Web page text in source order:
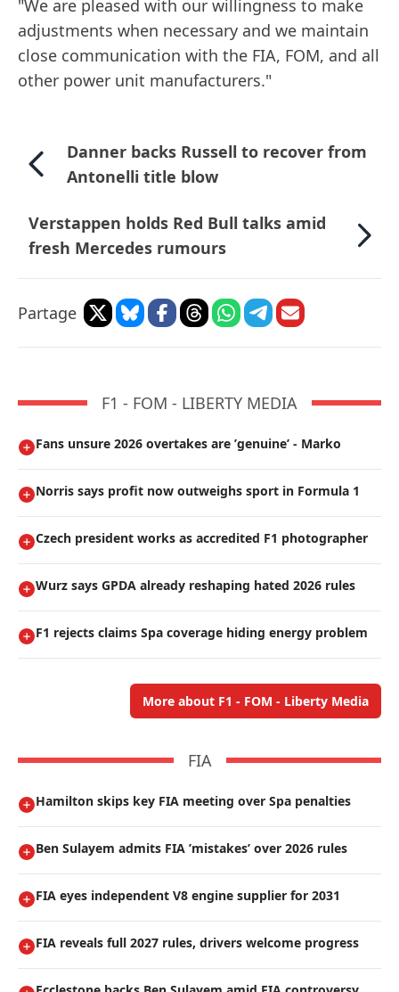
"We are pleased with our willingness to make
adjustments when necessary and we maintain
close communication with the FIA, FOM, and all
other power unit manufacturers."
Danner backs Russell to recover from
Antonelli title blow
Verstappen holds Red Bull talks amid
fresh Mercedes rumours
Partage
F1 - FOM - LIBERTY MEDIA
Fans unsure 2026 overtakes are ’genuine’ - Marko
Norris says profit now outweighs sport in Formula 1
Czech president works as accredited F1 photographer
Wurz says GPDA already reshaping hated 2026 rules
F1 rejects claims Spa coverage hiding energy problem
More about F1 - FOM - Liberty Media
FIA
Hamilton skips key FIA meeting over Spa penalties
Ben Sulayem admits FIA ’mistakes’ over 2026 rules
FIA eyes independent V8 engine supplier for 2031
FIA reveals full 2027 rules, drivers welcome progress